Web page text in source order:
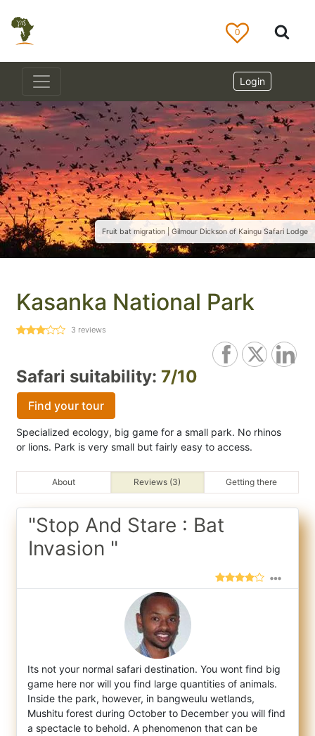
0
Login
Fruit bat migration | Gilmour Dickson of Kaingu Safari Lodge
Kasanka National Park
3 reviews
Safari suitability: 7/10
Find your tour
Specialized ecology, big game for a small park. No rhinos
or lions. Park is very small but fairly easy to access.
About Reviews (3) Getting there
"Stop And Stare : Bat
Invasion "
Its not your normal safari destination. You wont find big
game here nor will you find large quantities of animals.
Inside the park, however, in bangweulu wetlands,
Mushitu forest during October to December you will find
a spectacle to behold. A phenomenon that can be